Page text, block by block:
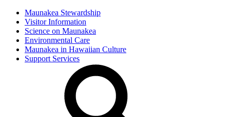
Maunakea Stewardship
Visitor Information
Science on Maunakea
Environmental Care
Maunakea in Hawaiian Culture
Support Services